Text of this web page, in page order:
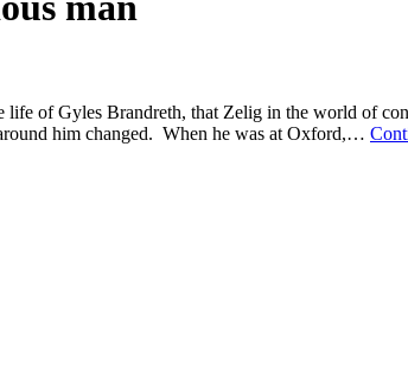
life of Gyles Brandreth, that Zelig in the world of
him changed. When he was at Oxford,…